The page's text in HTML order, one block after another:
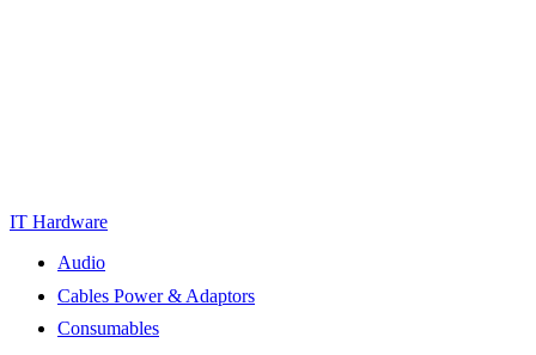
IT Hardware
Audio
Cables Power & Adaptors
Consumables